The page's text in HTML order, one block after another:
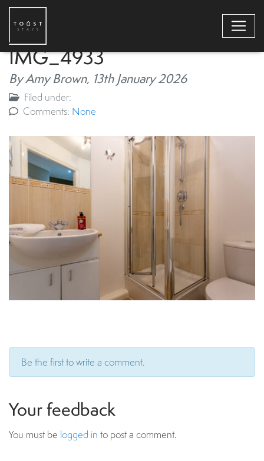
IMG_4933
By Amy Brown, 13th January 2026
Filed under:
Comments: None
Be the first to write a comment.
Your feedback
You must be logged in to post a comment.